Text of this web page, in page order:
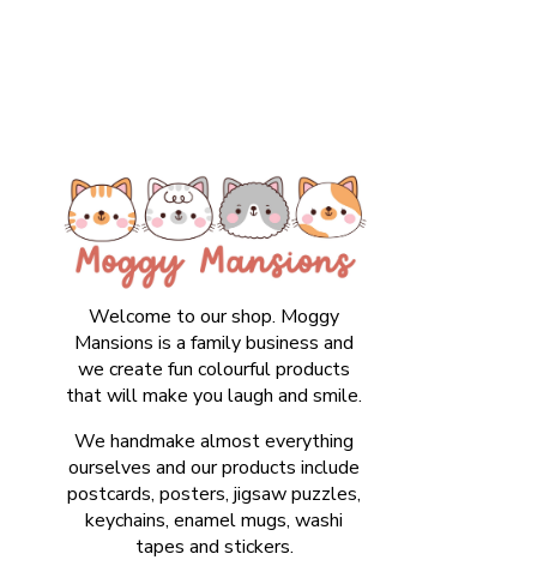
Welcome to our shop. Moggy
Mansions is a family business and
we create fun colourful products
that will make you laugh and smile.
We handmake almost everything
ourselves and our products include
postcards, posters, jigsaw puzzles,
keychains, enamel mugs, washi
tapes and stickers.